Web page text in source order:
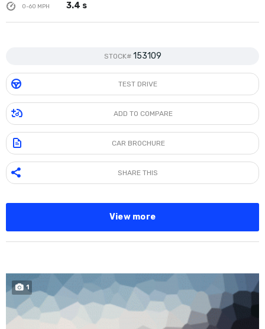
0-60 MPH 3.4 s
STOCK# 153109
TEST DRIVE
ADD TO COMPARE
CAR BROCHURE
SHARE THIS
View more
1 SOLD